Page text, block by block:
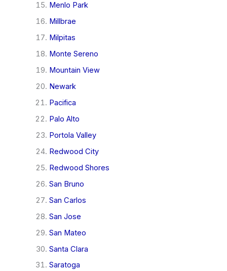
Menlo Park
Millbrae
Milpitas
Monte Sereno
Mountain View
Newark
Pacifica
Palo Alto
Portola Valley
Redwood City
Redwood Shores
San Bruno
San Carlos
San Jose
San Mateo
Santa Clara
Saratoga